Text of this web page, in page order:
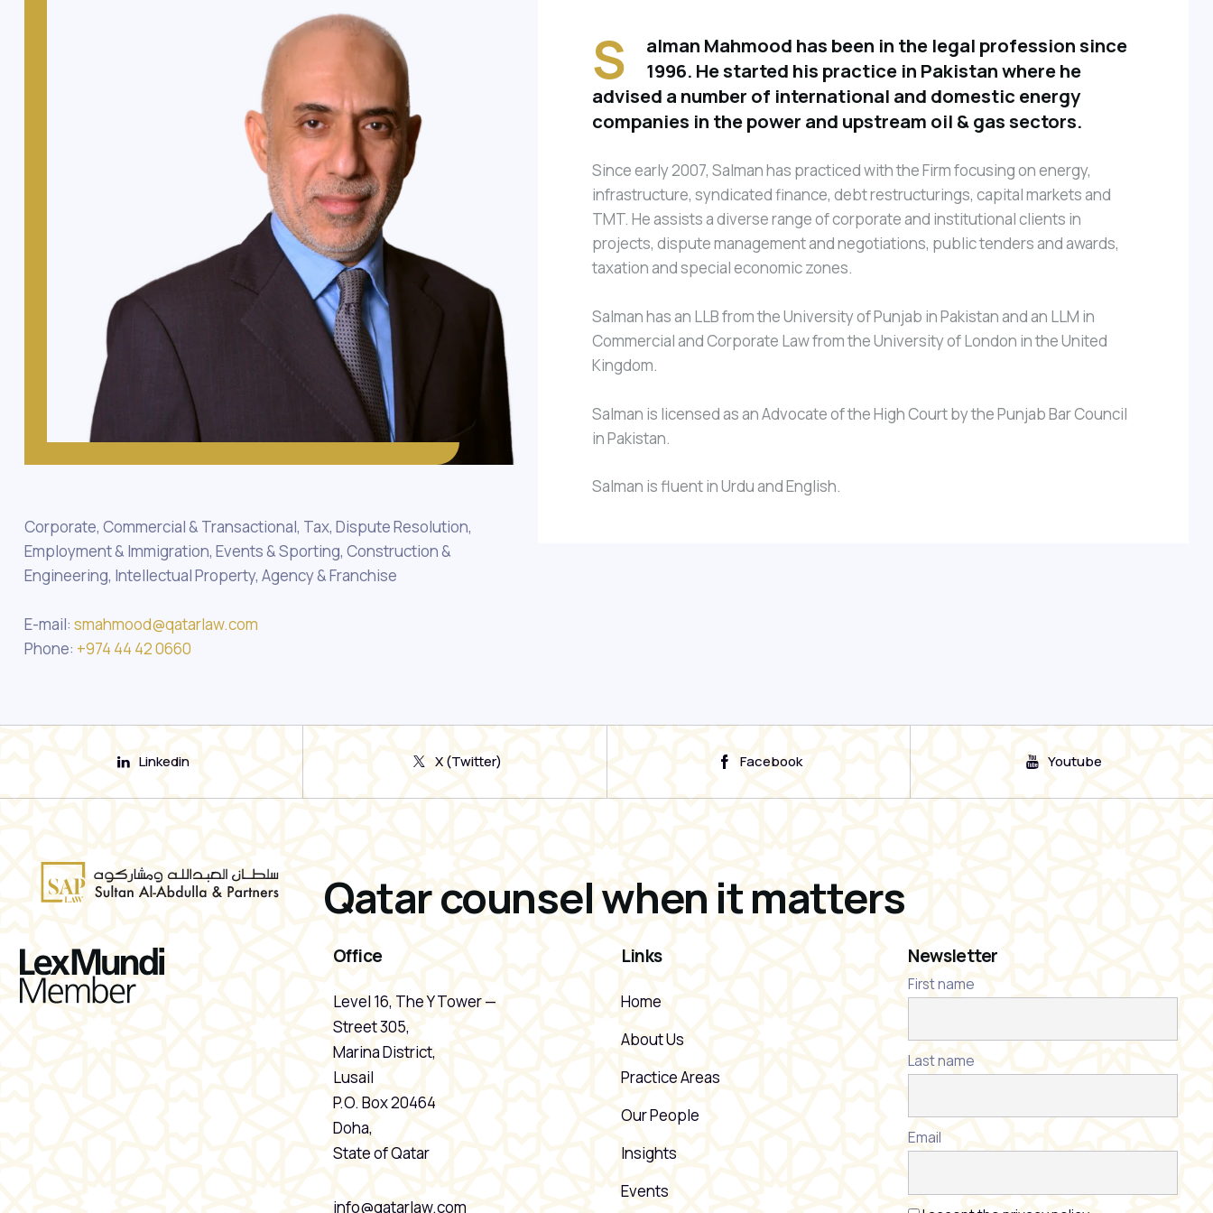
Corporate, Commercial & Transactional, Tax, Dispute Resolution,
Employment & Immigration, Events & Sporting, Construction &
Engineering, Intellectual Property, Agency & Franchise
E-mail: smahmood@qatarlaw.com
Phone: +974 44 42 0660
S
alman Mahmood has been in the legal profession since
1996. He started his practice in Pakistan where he
advised a number of international and domestic energy
companies in the power and upstream oil & gas sectors.
Since early 2007, Salman has practiced with the Firm focusing on energy,
infrastructure, syndicated finance, debt restructurings, capital markets and
TMT. He assists a diverse range of corporate and institutional clients in
projects, dispute management and negotiations, public tenders and awards,
taxation and special economic zones.
Salman has an LLB from the University of Punjab in Pakistan and an LLM in
Commercial and Corporate Law from the University of London in the United
Kingdom.
Salman is licensed as an Advocate of the High Court by the Punjab Bar Council
in Pakistan.
Salman is fluent in Urdu and English.
Linkedin X (Twitter) Facebook Youtube
Qatar counsel when it matters
Office
Level 16, The Y Tower —
Street 305,
Marina District,
Lusail
P.O. Box 20464
Doha,
State of Qatar
info@qatarlaw.com
Links
Home
About Us
Practice Areas
Our People
Insights
Events
Newsletter
First name
Last name
Email